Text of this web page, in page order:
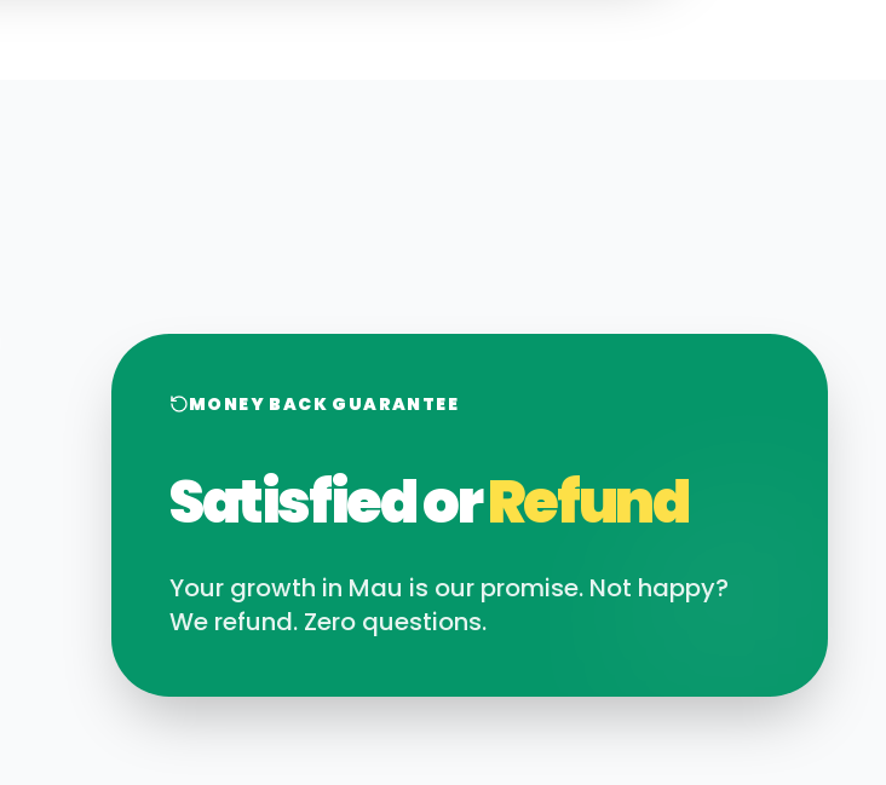
MONEY BACK GUARANTEE
Satisfied orRefund
Your growth in Mau is our promise. Not happy?
We refund. Zero questions.